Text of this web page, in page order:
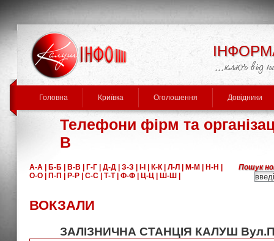
Головна Криївка Оголошення Довідники
Телефони фірм та
В
Пошук
А-А | Б-Б | В-В | Г-Г | Д-Д | З-З | І-І | К-К | Л-Л | М-М |
Н-Н |
О-О |
П-П | Р-Р | С-С | Т-Т | Ф-Ф | Ц-Ц | Ш-Ш |
ВОКЗАЛИ
ЗАЛІЗНИЧНА СТАНЦІЯ КАЛУШ